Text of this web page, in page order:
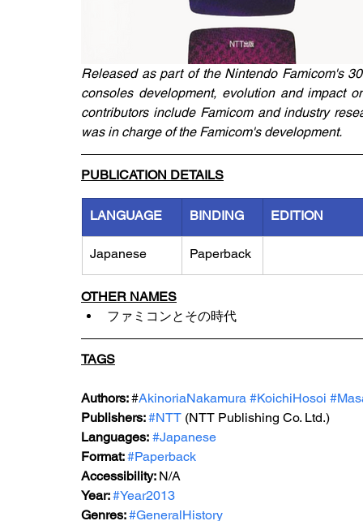
Released as part of the Nintendo Famicom's
consoles development, evolution and impact
contributors include Famicom and industry
was in charge of the Famicom's development.
PUBLICATION DETAILS
LANGUAGE BINDING EDITION
Japanese Paperback
OTHER NAMES
ファミコンとその時代
TAGS
Authors: #AkinoriaNakamura #KoichiHosoi
Publishers: #NTT (NTT Publishing Co. Ltd.)
Languages: #Japanese
Format: #Paperback
Accessibility: N/A
Year: #Year2013
Genres: #GeneralHistory